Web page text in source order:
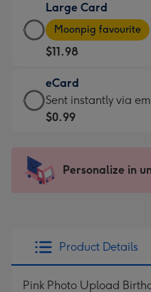
$9.99
-
For
the
little
messages
-
x
185
Large Card
Large
Card
-
$11.98
-
Moonpig
favourite
205
Moonpig favourite
$11.98
eCard
eCard
-
Sent
instantly
Sent instantly via
$0.99
Personalize in
Product Details
Pink Photo Upload